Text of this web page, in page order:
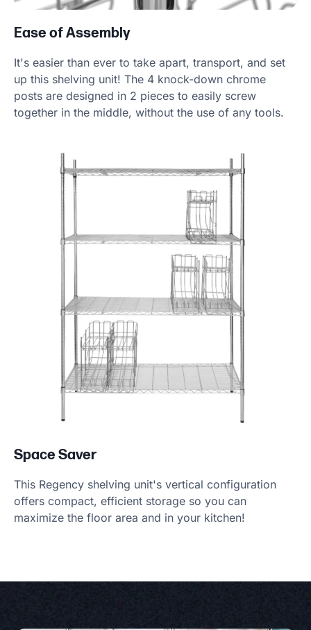
Ease of Assembly
It's easier than ever to take apart, transport, and set
up this shelving unit! The 4 knock-down chrome
posts are designed in 2 pieces to easily screw
together in the middle, without the use of any tools.
Space Saver
This Regency shelving unit's vertical configuration
offers compact, efficient storage so you can
maximize the floor area and in your kitchen!